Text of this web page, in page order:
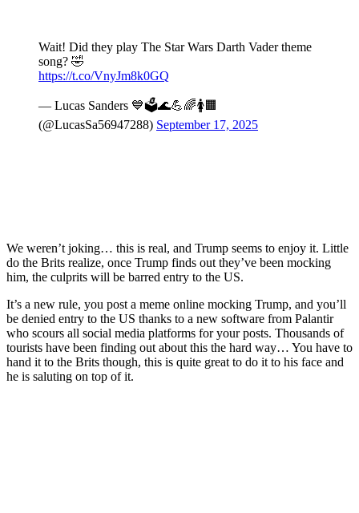
Wait! Did they play The Star Wars Darth Vader theme
song? 🤣
https://t.co/VnyJm8k0GQ
— Lucas Sanders 💙🗳️🌊💪🌈🚺🟧
(@LucasSa56947288) September 17, 2025
We weren’t joking… this is real, and Trump seems to enjoy it. Little
do the Brits realize, once Trump finds out they’ve been mocking
him, the culprits will be barred entry to the US.
It’s a new rule, you post a meme online mocking Trump, and you’ll
be denied entry to the US thanks to a new software from Palantir
who scours all social media platforms for your posts. Thousands of
tourists have been finding out about this the hard way… You have to
hand it to the Brits though, this is quite great to do it to his face and
he is saluting on top of it.